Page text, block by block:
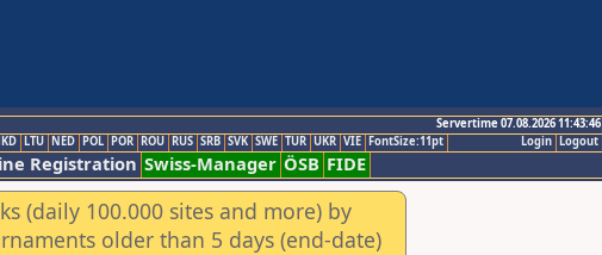
Servertime 07.08.2026 11:43:46
Logout
Login
LTU NED POL POR ROU RUS SRB SVK SWE TUR UKR VIE FontSize:11pt
Registration Swiss-Manager ÖSB FIDE
(daily 100.000 sites and more) by
older than 5 days (end-date)